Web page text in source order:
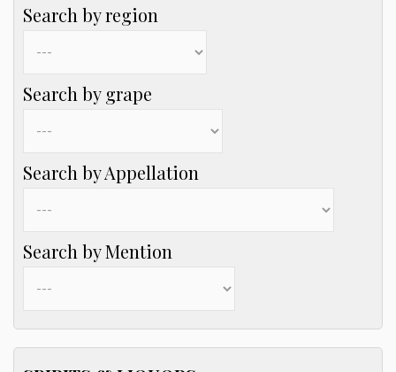
Search by region
Search by grape
Search by Appellation
Search by Mention